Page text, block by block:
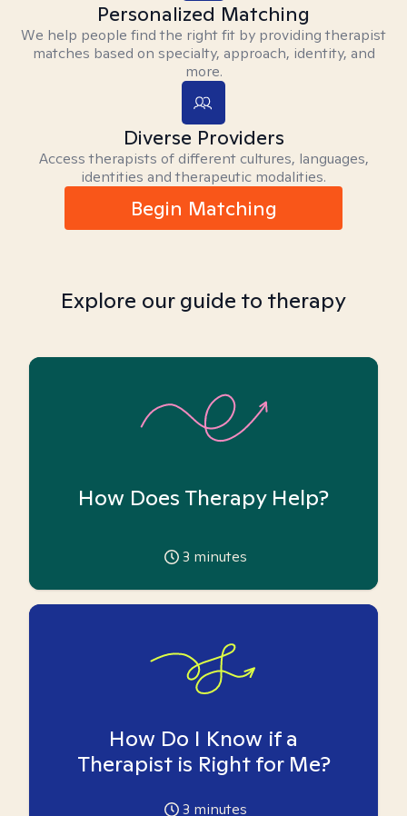
Personalized Matching
We help people find the right fit by providing therapist
matches based on specialty, approach, identity, and
more.
Diverse Providers
Access therapists of different cultures, languages,
identities and therapeutic modalities.
Begin Matching
Explore our guide to therapy
How Does Therapy Help?
3 minutes
How Do I Know if a
Therapist is Right for Me?
3 minutes